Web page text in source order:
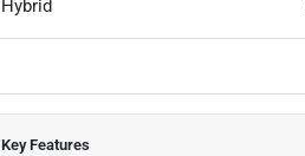
Hybrid
Key Features